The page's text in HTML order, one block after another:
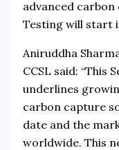
advanced
Testing will start
Aniruddha
CCSL said: “This
underlines
carbon capture
date and the
worldwide. This